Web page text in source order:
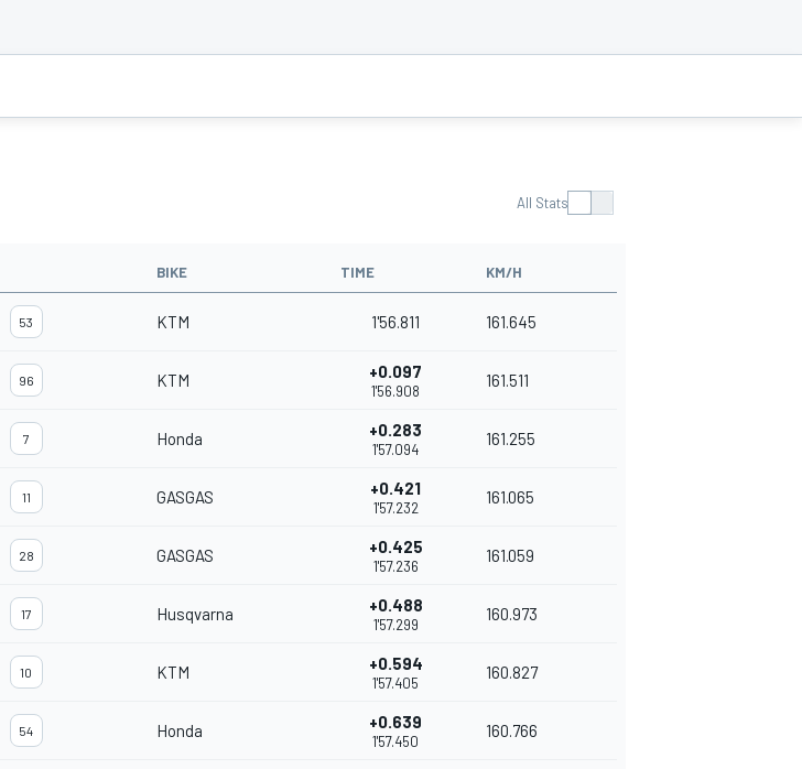
All Stats
BIKE TIME KM/H
53 KTM 1'56.811 161.645
96 KTM +0.097
1'56.908
161.511
7 Honda +0.283
1'57.094
161.255
11 GASGAS +0.421
1'57.232
161.065
28 GASGAS +0.425
1'57.236
161.059
17 Husqvarna +0.488
1'57.299
160.973
10 KTM +0.594
1'57.405
160.827
54 Honda +0.639
1'57.450
160.766